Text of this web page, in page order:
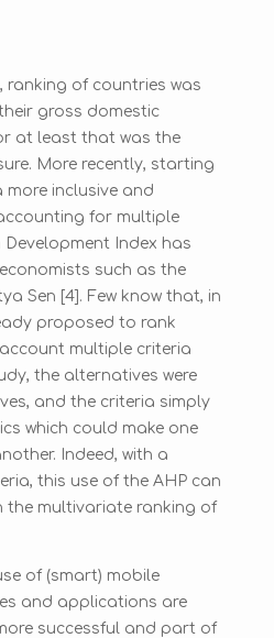
ranking of countries was
gross domestic
at least that was the
More recently, starting
more inclusive and
for multiple
Index has
such as the
Sen [4]. Few know that, in
proposed to rank
multiple criteria
the alternatives were
and the criteria simply
which could make one
Indeed, with a
this use of the AHP can
the multivariate ranking of
of (smart) mobile
and applications are
successful and part of